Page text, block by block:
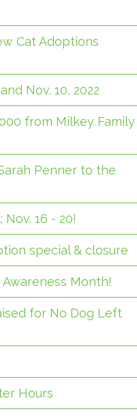
Cat Adoptions
Nov. 10, 2022
from Milkey Family
Penner to the
16 - 20!
special & closure
Month!
for No Dog Left
Hours